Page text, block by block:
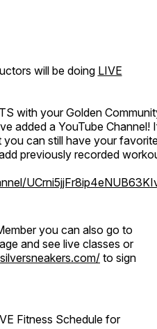
will be doing LIVE
with your Golden
added a YouTube Channel!
can still have your
previously recorded
you can also go to
and see live classes or
to sign
Fitness Schedule for